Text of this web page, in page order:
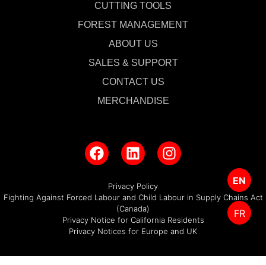
CUTTING TOOLS
FOREST MANAGEMENT
ABOUT US
SALES & SUPPORT
CONTACT US
MERCHANDISE
Privacy Policy
Fighting Against Forced Labour and Child Labour in Supply Chains Act
(Canada)
Privacy Notice for California Residents
Privacy Notices for Europe and UK
EN
FR